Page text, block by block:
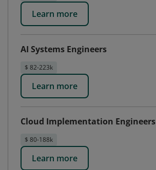
Learn more
AI Systems Engineers
$ 82-223k
Learn more
Cloud Implementation Engineers
$ 80-188k
Learn more